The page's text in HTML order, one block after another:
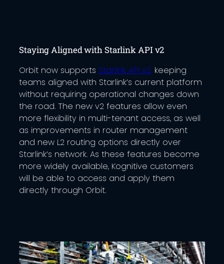
Staying Aligned with Starlink API v2
Orbit now supports Starlink API v2, keeping
teams aligned with Starlink’s current platform
without requiring operational changes down
the road. The new v2 features allow even
more flexibility in multi-tenant access, as well
as improvements in router management
and new L2 routing options directly over
Starlink’s network. As these features become
more widely available, Kognitive customers
will be able to access and apply them
directly through Orbit.